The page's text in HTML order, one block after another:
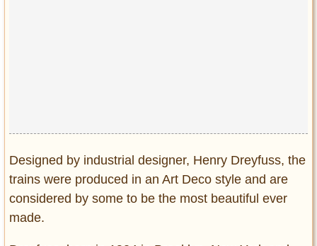
Terms of Use
Designed by industrial designer, Henry Dreyfuss, the
trains were produced in an Art Deco style and are
considered by some to be the most beautiful ever
made.